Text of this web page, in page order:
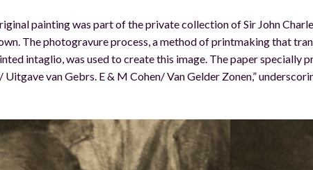
painting was part of the private collection of Sir John
The photogravure process, a method of printmaking that
intaglio, was used to create this image. The paper specially
Uitgave van Gebrs. E & M Cohen/ Van Gelder Zonen,”